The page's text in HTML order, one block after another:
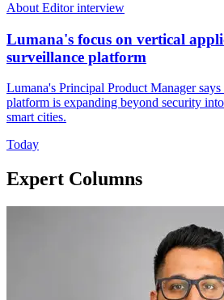
About Editor interview
Lumana's focus on vertical
surveillance platform
Lumana's Principal Product Manager
platform is expanding beyond security
smart cities.
Today
Expert Columns